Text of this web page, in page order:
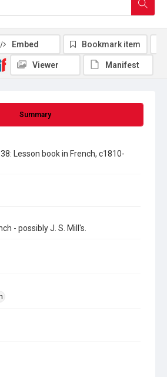
Summary
Lesson book in French, c1810-
- possibly J. S. Mill's.
Embed Bookmark item
Viewer Manifest